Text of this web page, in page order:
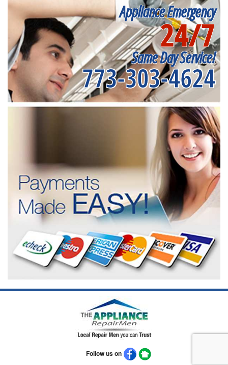
Appliance Emergency
24/7
Same Day Service!
773-303-4624
Follow us on